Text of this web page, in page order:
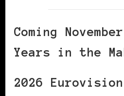
Coming
Years in the
2026